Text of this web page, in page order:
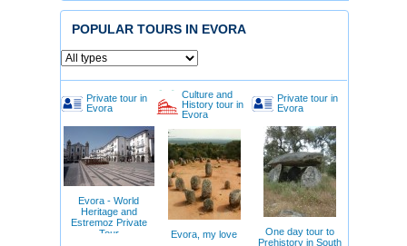
seeking authentic southern Portuguese culture away
The city offers a rich cultural program—from the ancient
Roman temple to the famous Chapel of Bones, from the
majestic cathedral to cozy wine taverns. Évora suits both
day-trippers and those wishing to immerse themselves in
the Alentejo lifestyle for several days. Families, couples,
and food lovers alike will find something special here—
especially those intrigued by regional wines and
traditional cuisine.
Temple of Diana (Roman Temple)– One of the
best-preserved Roman temples on the Iberian
Peninsula.
Évora Cathedral (Sé)– A 13th-century Gothic
cathedral with a striking tower and panoramic
POPULAR TOURS IN EVORA
Private tour in
Evora
Evora - World
Heritage and
Estremoz Private
Tour
Culture and
History tour in
Evora
Evora, my love
Private tour in
Evora
One day tour to
Prehistory in South